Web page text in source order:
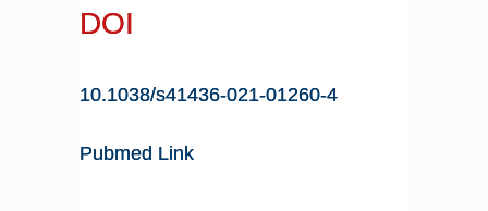
DOI
10.1038/s41436-021-01260-4
Pubmed Link